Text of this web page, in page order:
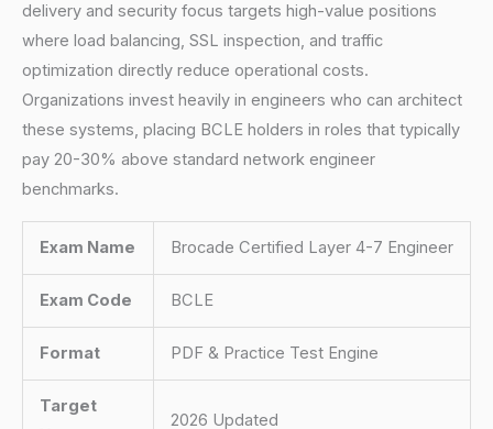
delivery and security focus targets high-value positions
where load balancing, SSL inspection, and traffic
optimization directly reduce operational costs.
Organizations invest heavily in engineers who can architect
these systems, placing BCLE holders in roles that typically
pay 20-30% above standard network engineer
benchmarks.
Exam Name Brocade Certified Layer 4-7 Engineer
Exam Code BCLE
Format PDF & Practice Test Engine
Target
2026 Updated